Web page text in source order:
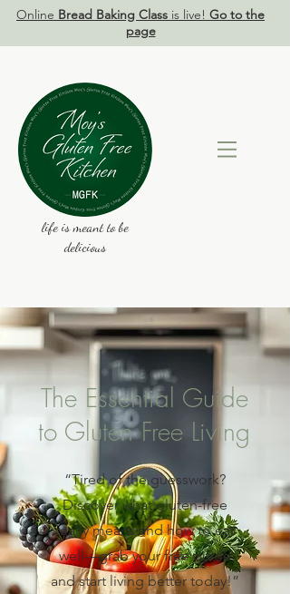
Online Bread Baking Class is live! Go to the
page
life is meant to be
delicious
The Essential Guide
to Gluten Free Living
“Tired of the guesswork?
Discover what gluten-free
really means and how to eat
well—grab your free guide
and start living better today!”